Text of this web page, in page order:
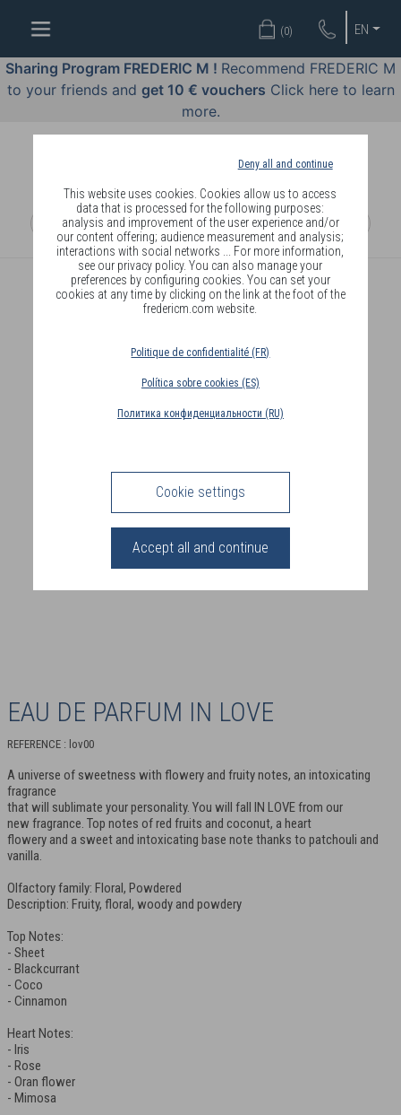
Deny all and continue
This website uses cookies. Cookies allow us to access
data that is processed for the following purposes:
analysis and improvement of the user experience and/or
our content offering; audience measurement and analysis;
interactions with social networks ... For more information,
see our privacy policy. You can also manage your
preferences by configuring cookies. You can set your
cookies at any time by clicking on the link at the foot of the
fredericm.com website.
Politique de confidentialité (FR)
Política sobre cookies (ES)
Политика конфиденциальности (RU)
Cookie settings
Accept all and continue
EN
(0)
Sharing Program FREDERIC M ! Recommend FREDERIC M
to your friends and get 10 € vouchers Click here to learn
more.
WELL-
BEING
BY
BODY
COSMETICS
PERFUMES
JEWELLERY
EAU DE PARFUM IN LOVE
REFERENCE : lov00
A universe of sweetness with flowery and fruity notes, an intoxicating
fragrance
that will sublimate your personality. You will fall IN LOVE from our
new fragrance. Top notes of red fruits and coconut, a heart
flowery and a sweet and intoxicating base note thanks to patchouli and
vanilla.
Olfactory family: Floral, Powdered
Description: Fruity, floral, woody and powdery
Top Notes:
- Sheet
- Blackcurrant
- Coco
- Cinnamon
Heart Notes:
- Iris
- Rose
- Oran flower
- Mimosa